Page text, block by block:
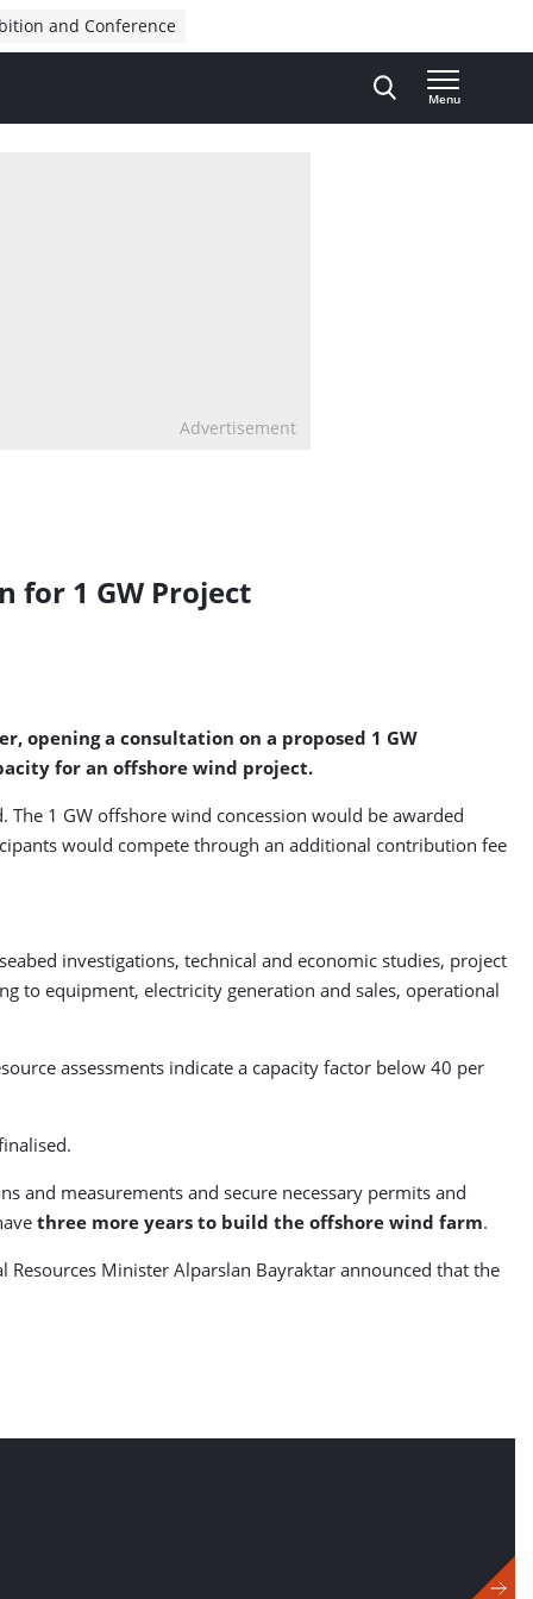
and Conference
Menu
Advertisement
for 1 GW Project
opening a consultation on a proposed 1 GW
for an offshore wind project.
1 GW offshore wind concession would be awarded
would compete through an additional contribution fee
investigations, technical and economic studies, project
to equipment, electricity generation and sales, operational
assessments indicate a capacity factor below 40 per
and measurements and secure necessary permits and
three more years to build the offshore wind farm.
Minister Alparslan Bayraktar announced that the